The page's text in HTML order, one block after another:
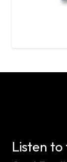
Listen to